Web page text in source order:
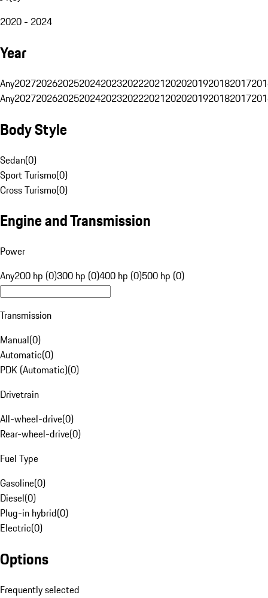
2020 - 2024
Year
Any20272026202520242023202220212020201920182017
Any20272026202520242023202220212020201920182017
Body Style
Sedan(0)
Sport Turismo(0)
Cross Turismo(0)
Engine and Transmission
Power
Any200 hp (0)300 hp (0)400 hp (0)500 hp (0)
Transmission
Manual(0)
Automatic(0)
PDK (Automatic)(0)
Drivetrain
All-wheel-drive(0)
Rear-wheel-drive(0)
Fuel Type
Gasoline(0)
Diesel(0)
Plug-in hybrid(0)
Electric(0)
Options
Frequently selected